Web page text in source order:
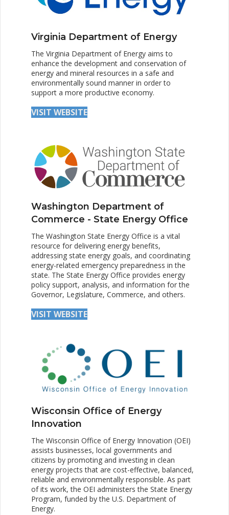
Virginia Department of Energy
The Virginia Department of Energy aims to
enhance the development and conservation of
energy and mineral resources in a safe and
environmentally sound manner in order to
support a more productive economy.
VISIT WEBSITE
Washington Department of
Commerce - State Energy Office
The Washington State Energy Office is a vital
resource for delivering energy benefits,
addressing state energy goals, and coordinating
energy-related emergency preparedness in the
state. The State Energy Office provides energy
policy support, analysis, and information for the
Governor, Legislature, Commerce, and others.
VISIT WEBSITE
Wisconsin Office of Energy
Innovation
The Wisconsin Office of Energy Innovation (OEI)
assists businesses, local governments and
citizens by promoting and investing in clean
energy projects that are cost-effective, balanced,
reliable and environmentally responsible. As part
of its work, the OEI administers the State Energy
Program, funded by the U.S. Department of
Energy.